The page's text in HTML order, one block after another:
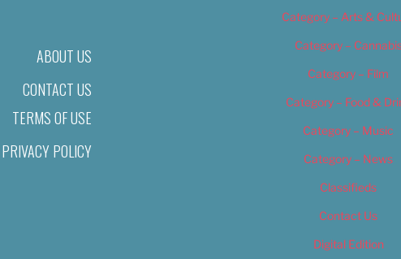
ABOUT US
CONTACT US
TERMS OF USE
PRIVACY POLICY
Category – Arts &
Category –
Category – Film
Category – Food &
Category – Music
Category – News
Classifieds
Contact Us
Digital Edition